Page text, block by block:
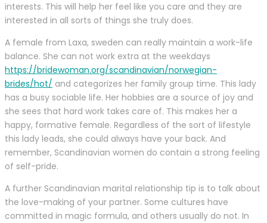
interests. This will help her feel like you care and they are
interested in all sorts of things she truly does.
A female from Laxa, sweden can really maintain a work-life
balance. She can not work extra at the weekdays
https://bridewoman.org/scandinavian/norwegian-
brides/hot/ and categorizes her family group time. This lady
has a busy sociable life. Her hobbies are a source of joy and
she sees that hard work takes care of. This makes her a
happy, formative female. Regardless of the sort of lifestyle
this lady leads, she could always have your back. And
remember, Scandinavian women do contain a strong feeling
of self-pride.
A further Scandinavian marital relationship tip is to talk about
the love-making of your partner. Some cultures have
committed in magic formula, and others usually do not. In